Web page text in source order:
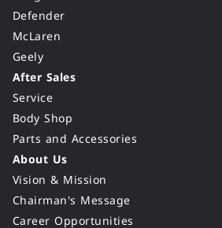
Defender
McLaren
Geely
After Sales
Service
Body Shop
Parts and Accessories
About Us
Vision & Mission
Chairman's Message
Career Opportunities